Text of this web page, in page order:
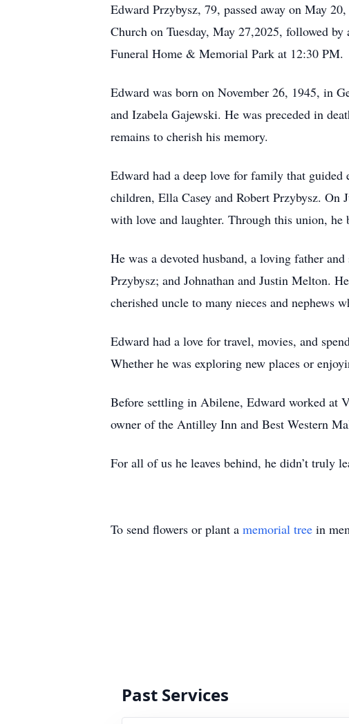
Edward Przybysz, 79, passed away on May
Church on Tuesday, May 27,2025, followed
Funeral Home & Memorial Park at 12:30 PM.
Edward was born on November 26, 1945, in
and Izabela Gajewski. He was preceded in
remains to cherish his memory.
Edward had a deep love for family that
children, Ella Casey and Robert Przybysz.
with love and laughter. Through this union, he
He was a devoted husband, a loving father
Przybysz; and Johnathan and Justin Melton.
cherished uncle to many nieces and nephews
Edward had a love for travel, movies, and
Whether he was exploring new places or
Before settling in Abilene, Edward worked at
owner of the Antilley Inn and Best Western
For all of us he leaves behind, he didn’t
To send flowers or plant a memorial tree in
Past Services